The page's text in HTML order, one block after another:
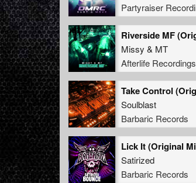
Partyraiser
Missy & MT
Afterlife Recordings
Soulblast
Barbaric Records
Lick It (Original
Satirized
Barbaric Records